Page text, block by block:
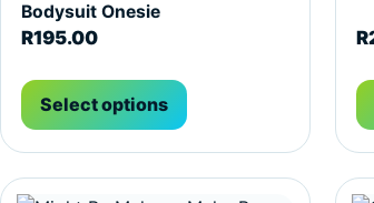
Bodysuit Onesie
R195.00
Select options
R
This product has multiple variants. The